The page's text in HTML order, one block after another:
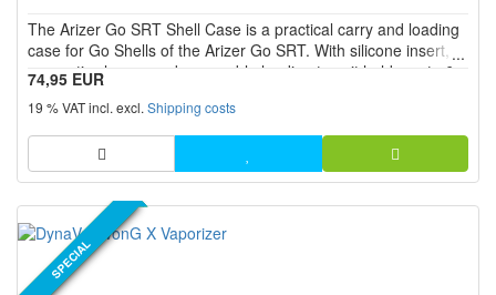
stars!
The Arizer Go SRT Shell Case is a practical carry and loading
case for Go Shells of the Arizer Go SRT. With silicone insert,
magnetic closure and removable loading tray, it holds up to 6
Go Shells and supports clean preparation, organization and
transport.
74,95 EUR
19 % VAT incl. excl. Shipping costs
NEW PRODUCT
SPECIAL